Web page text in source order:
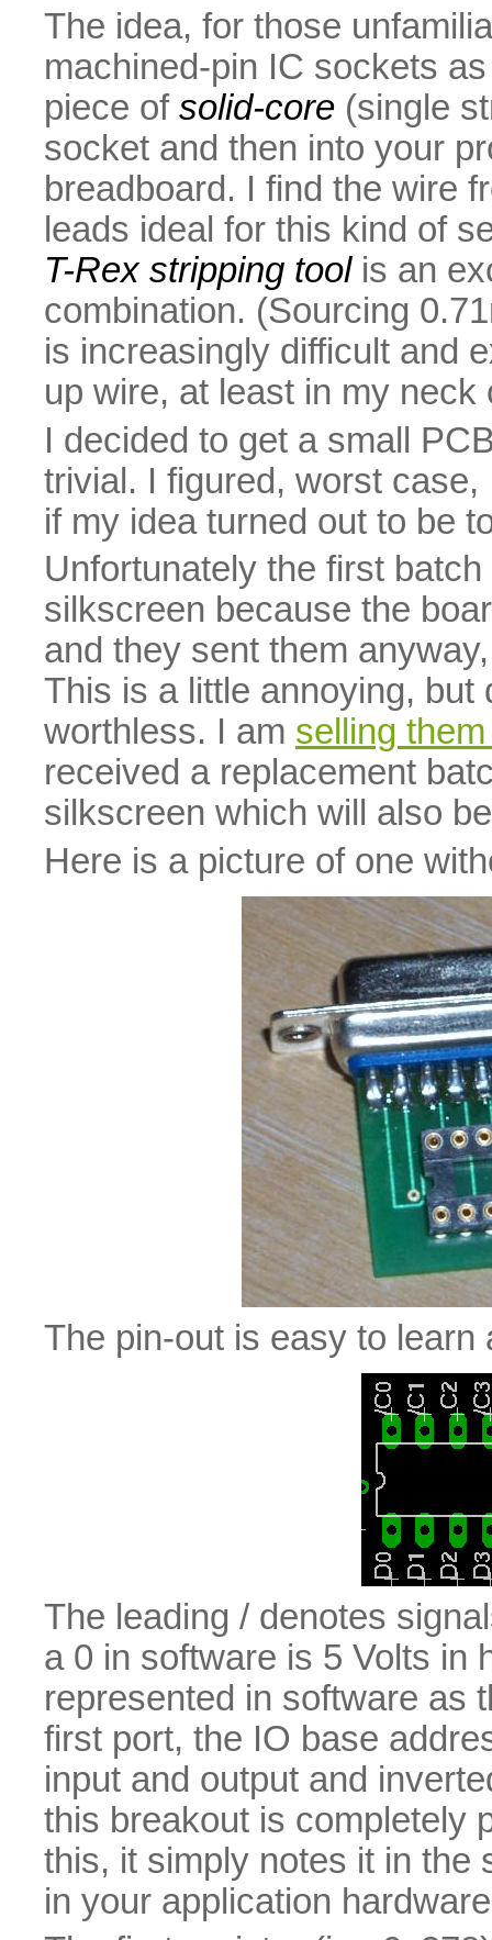
The idea, for those
machined-pin IC sockets
piece of solid-core (single
socket and then into your
breadboard. I find the wire
leads ideal for this kind of
T-Rex stripping toolis an
combination. (Sourcing
is increasingly difficult and
up wire, at least in my neck
I decided to get a small
trivial. I figured, worst
if my idea turned out to be
Unfortunately the first
silkscreen because the
and they sent them
This is a little annoying,
worthless. I am selling
received a replacement
silkscreen which will also
Here is a picture of one
The pin-out is easy to learn
The leading / denotes
a 0 in software is 5 Volts in
represented in software as
first port, the IO base
input and output and
this breakout is completely
this, it simply notes it in the
in your application